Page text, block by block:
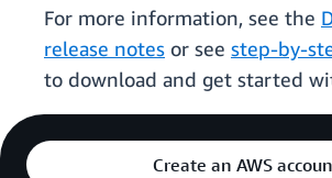
For more information, see the
release notes or see step-by-
to download and get started
Create an AWS